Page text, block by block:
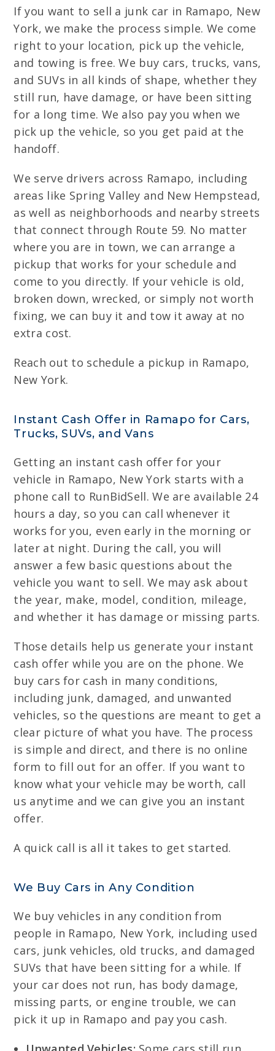
If you want to sell a junk car in Ramapo, New
York, we make the process simple. We come
right to your location, pick up the vehicle,
and towing is free. We buy cars, trucks, vans,
and SUVs in all kinds of shape, whether they
still run, have damage, or have been sitting
for a long time. We also pay you when we
pick up the vehicle, so you get paid at the
handoff.
We serve drivers across Ramapo, including
areas like Spring Valley and New Hempstead,
as well as neighborhoods and nearby streets
that connect through Route 59. No matter
where you are in town, we can arrange a
pickup that works for your schedule and
come to you directly. If your vehicle is old,
broken down, wrecked, or simply not worth
fixing, we can buy it and tow it away at no
extra cost.
Reach out to schedule a pickup in Ramapo,
New York.
Instant Cash Offer in Ramapo for Cars,
Trucks, SUVs, and Vans
Getting an instant cash offer for your
vehicle in Ramapo, New York starts with a
phone call to RunBidSell. We are available 24
hours a day, so you can call whenever it
works for you, even early in the morning or
later at night. During the call, you will
answer a few basic questions about the
vehicle you want to sell. We may ask about
the year, make, model, condition, mileage,
and whether it has damage or missing parts.
Those details help us generate your instant
cash offer while you are on the phone. We
buy cars for cash in many conditions,
including junk, damaged, and unwanted
vehicles, so the questions are meant to get a
clear picture of what you have. The process
is simple and direct, and there is no online
form to fill out for an offer. If you want to
know what your vehicle may be worth, call
us anytime and we can give you an instant
offer.
A quick call is all it takes to get started.
We Buy Cars in Any Condition
We buy vehicles in any condition from
people in Ramapo, New York, including used
cars, junk vehicles, old trucks, and damaged
SUVs that have been sitting for a while. If
your car does not run, has body damage,
missing parts, or engine trouble, we can
pick it up in Ramapo and pay you cash.